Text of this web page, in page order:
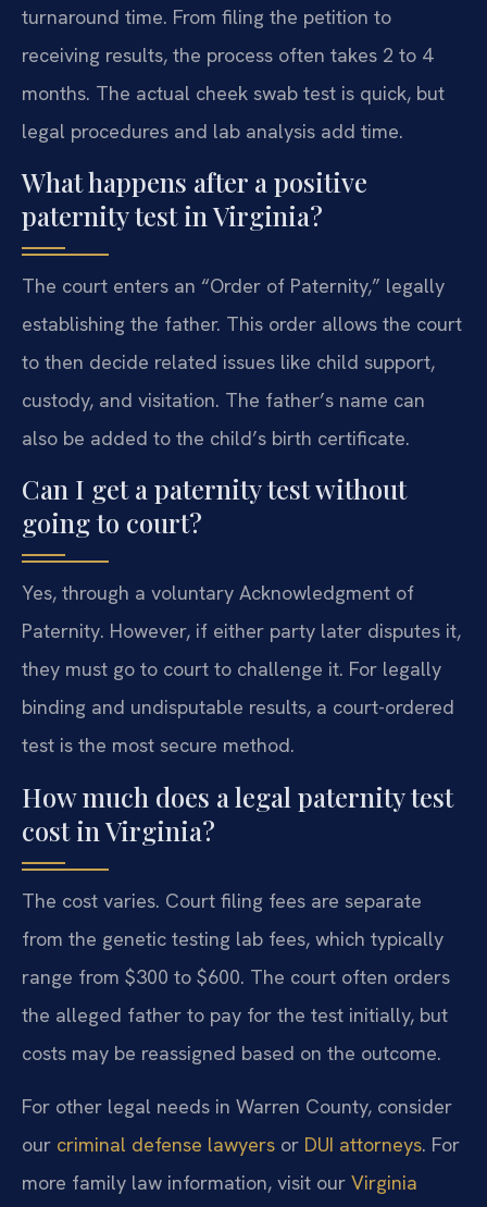
turnaround time. From filing the petition to
receiving results, the process often takes 2 to 4
months. The actual cheek swab test is quick, but
legal procedures and lab analysis add time.
What happens after a positive
paternity test in Virginia?
The court enters an “Order of Paternity,” legally
establishing the father. This order allows the court
to then decide related issues like child support,
custody, and visitation. The father’s name can
also be added to the child’s birth certificate.
Can I get a paternity test without
going to court?
Yes, through a voluntary Acknowledgment of
Paternity. However, if either party later disputes it,
they must go to court to challenge it. For legally
binding and undisputable results, a court-ordered
test is the most secure method.
How much does a legal paternity test
cost in Virginia?
The cost varies. Court filing fees are separate
from the genetic testing lab fees, which typically
range from $300 to $600. The court often orders
the alleged father to pay for the test initially, but
costs may be reassigned based on the outcome.
For other legal needs in Warren County, consider
our criminal defense lawyers or DUI attorneys. For
more family law information, visit our Virginia